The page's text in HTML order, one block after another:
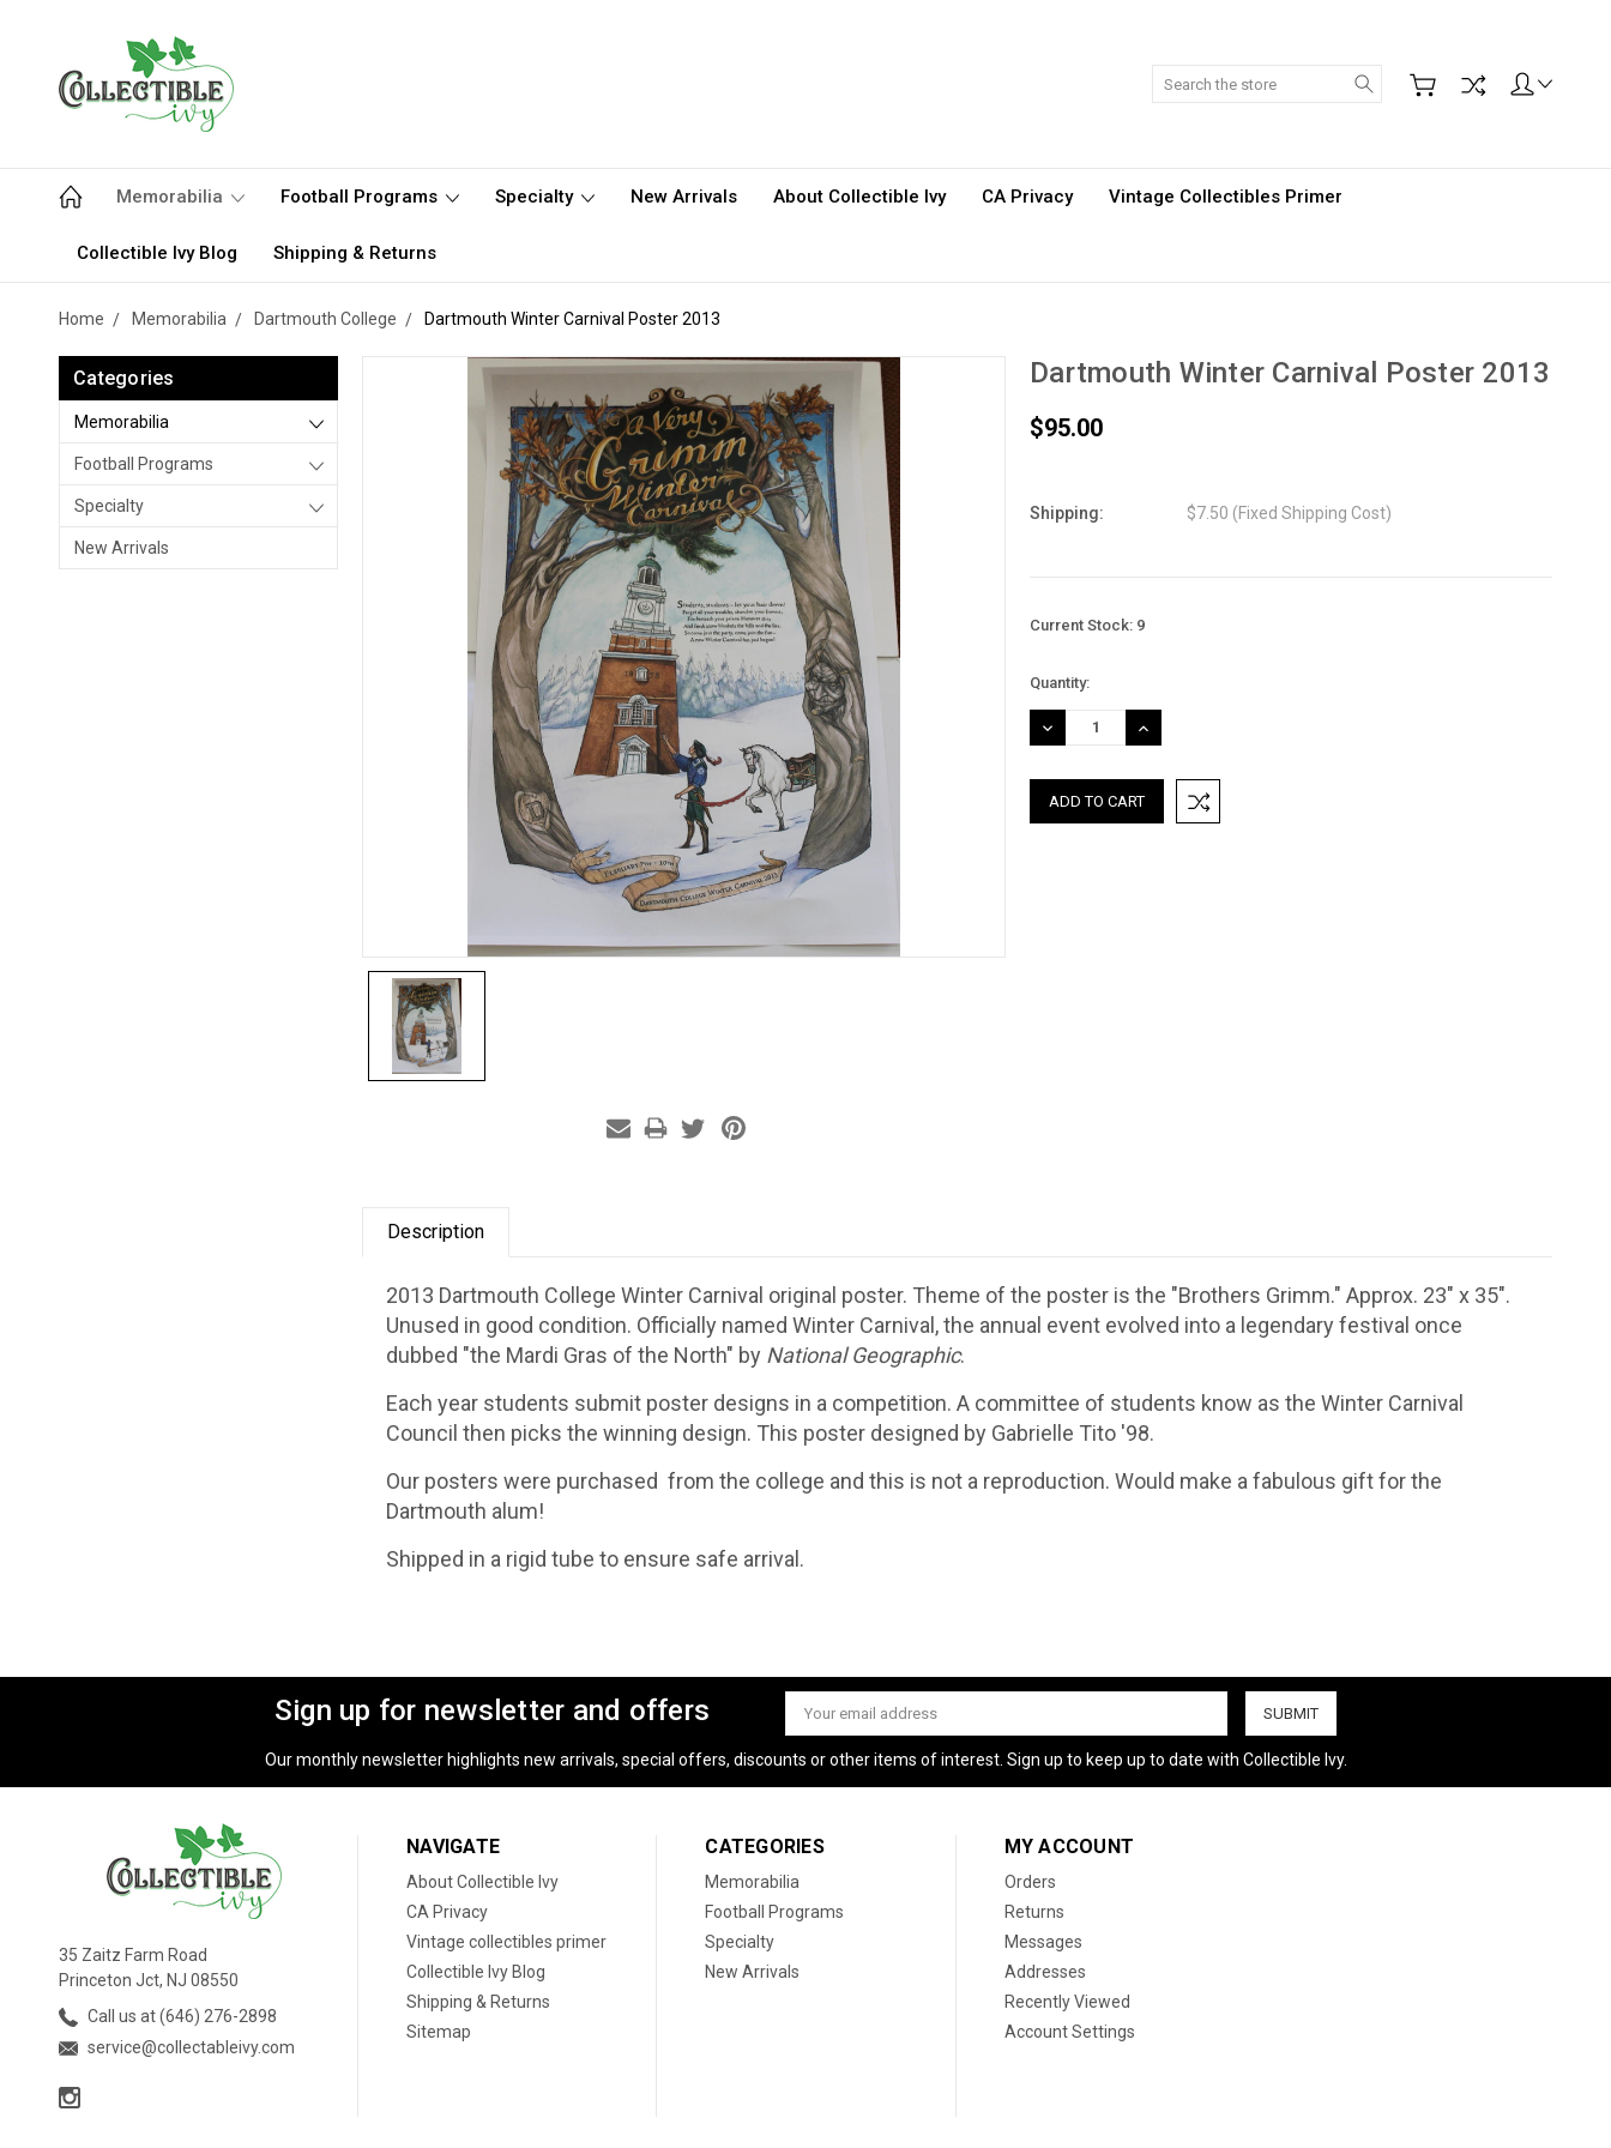
Search
Memorabilia Football Programs Specialty New Arrivals About Collectible Ivy CA Privacy Vintage Collectibles Primer
Collectible Ivy Blog Shipping & Returns
Home Memorabilia Dartmouth College Dartmouth Winter Carnival Poster 2013
Categories
Memorabilia
Football Programs
Specialty
New Arrivals
Dartmouth Winter Carnival Poster 2013
$95.00
Shipping: $7.50 (Fixed Shipping Cost)
Current Stock: 9
Quantity:
DECREASE
QUANTITY:
INCREASE
QUANTITY:
Description
2013 Dartmouth College Winter Carnival original poster. Theme of the poster is the "Brothers Grimm." Approx. 23" x 35".
Unused in good condition. Officially named Winter Carnival, the annual event evolved into a legendary festival once
dubbed "the Mardi Gras of the North" by National Geographic.
Each year students submit poster designs in a competition. A committee of students know as the Winter Carnival
Council then picks the winning design. This poster designed by Gabrielle Tito '98.
Our posters were purchased from the college and this is not a reproduction. Would make a fabulous gift for the
Dartmouth alum!
Shipped in a rigid tube to ensure safe arrival.
Sign up for newsletter and offers
Email
Address
Our monthly newsletter highlights new arrivals, special offers, discounts or other items of interest. Sign up to keep up to date with Collectible Ivy.
35 Zaitz Farm Road
Princeton Jct, NJ 08550
Call us at (646) 276-2898
service@collectableivy.com
NAVIGATE
About Collectible Ivy
CA Privacy
Vintage collectibles primer
Collectible Ivy Blog
Shipping & Returns
Sitemap
CATEGORIES
Memorabilia
Football Programs
Specialty
New Arrivals
MY ACCOUNT
Orders
Returns
Messages
Addresses
Recently Viewed
Account Settings